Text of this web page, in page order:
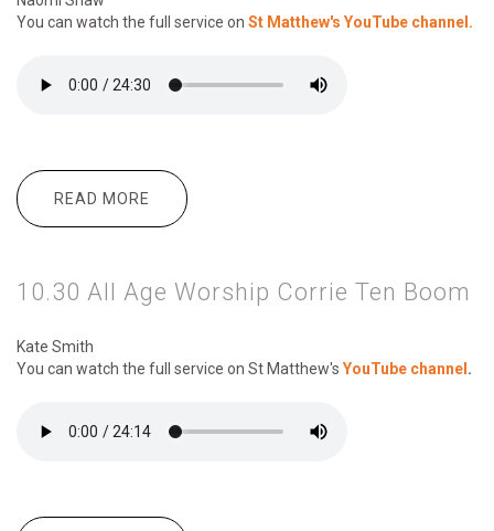
You can watch the full service on St Matthew's YouTube channel.
READ MORE
ABOUT 10.30 ALL AGE WORSHIP
BETHANY HAMILTON
10.30 All Age Worship Corrie Ten Boom
Kate Smith
You can watch the full service on St Matthew's YouTube channel .